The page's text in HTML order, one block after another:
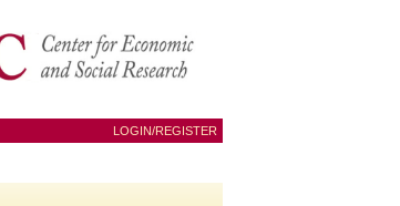
LOGIN/REGISTER